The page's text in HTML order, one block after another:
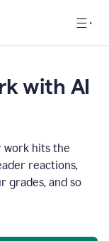
with AI
work hits the
reactions,
grades, and so